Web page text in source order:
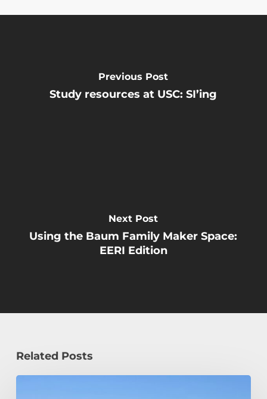
Previous Post
Study resources at USC: SI’ing
Next Post
Using the Baum Family Maker Space:
EERI Edition
Related Posts